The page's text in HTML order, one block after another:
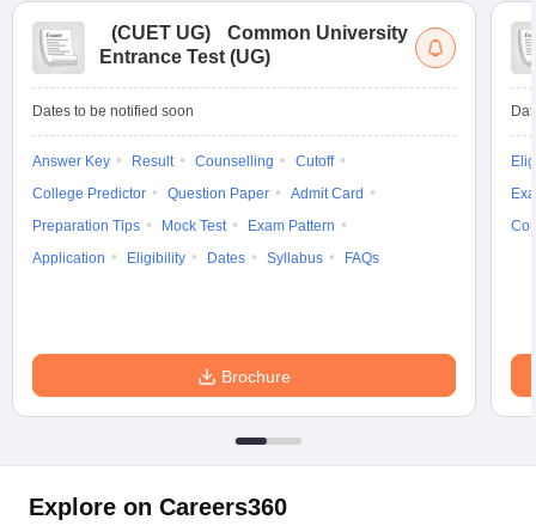
(CUET UG)
Common University
Entrance Test (UG)
Dates to be notified soon
Answer Key Result Counselling
Cutoff
College Predictor
Question Paper
Admit Card
Preparation Tips
Mock Test
Exam Pattern
Application
Eligibility Dates Syllabus FAQs
Brochure
Explore on Careers360